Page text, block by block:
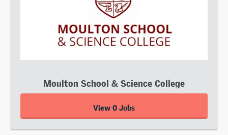
Moulton School & Science College
View 0 Jobs